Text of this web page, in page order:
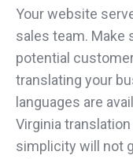
Your website
sales team. Make
potential
translating your
languages are
Virginia
simplicity will not